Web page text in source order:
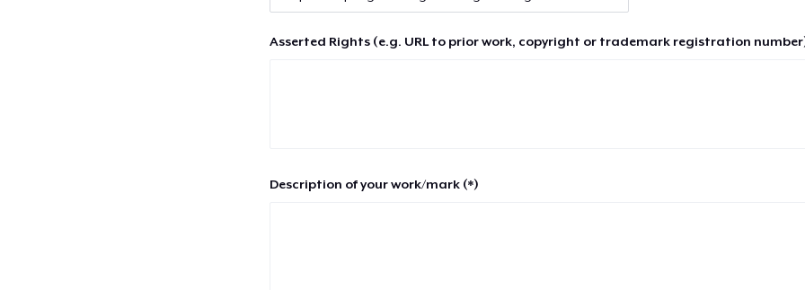
Asserted Rights (e.g. URL to prior work, copyright or trademark registration
Description of your work/mark (*)